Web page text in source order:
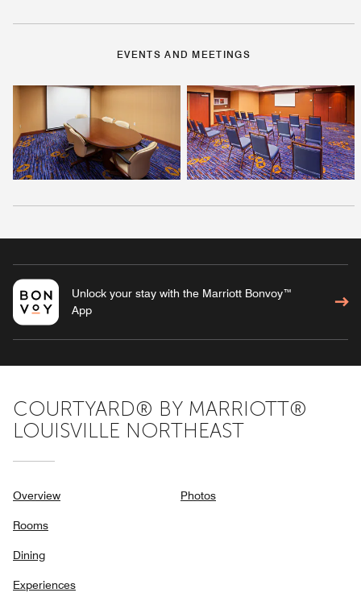
EVENTS AND MEETINGS
Unlock your stay with the Marriott Bonvoy™
App
COURTYARD® BY MARRIOTT®
LOUISVILLE NORTHEAST
Overview
Rooms
Dining
Experiences
Photos